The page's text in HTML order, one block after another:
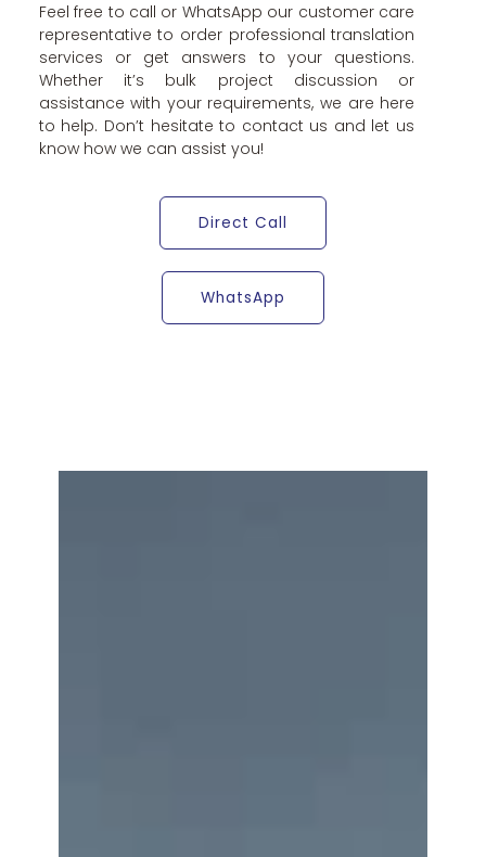
Feel free to call or WhatsApp our customer care
representative to order professional translation
services or get answers to your questions.
Whether it’s bulk project discussion or
assistance with your requirements, we are here
to help. Don’t hesitate to contact us and let us
know how we can assist you!
Direct Call
WhatsApp